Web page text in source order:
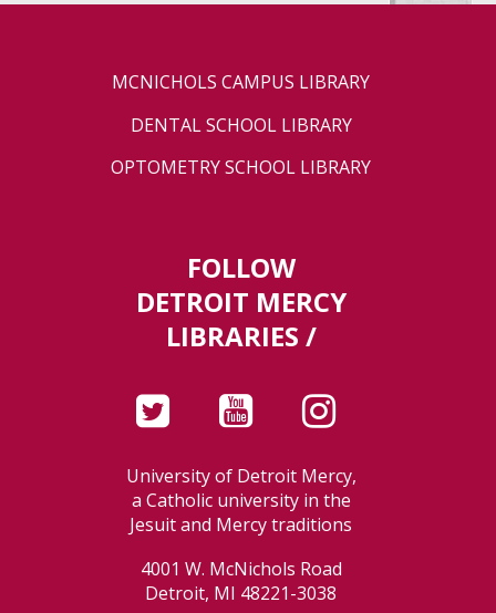
MCNICHOLS CAMPUS LIBRARY
DENTAL SCHOOL LIBRARY
OPTOMETRY SCHOOL LIBRARY
FOLLOW
DETROIT MERCY
LIBRARIES /
University of Detroit Mercy,
a Catholic university in the
Jesuit and Mercy traditions
4001 W. McNichols Road
Detroit, MI 48221-3038